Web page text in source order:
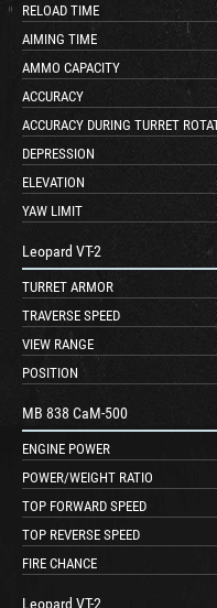
RELOAD TIME
AIMING TIME
AMMO CAPACITY
ACCURACY
ACCURACY DURING TURRET
DEPRESSION
ELEVATION
YAW LIMIT
Leopard VT-2
TURRET ARMOR
TRAVERSE SPEED
VIEW RANGE
POSITION
MB 838 CaM-500
ENGINE POWER
POWER/WEIGHT RATIO
TOP FORWARD SPEED
TOP REVERSE SPEED
FIRE CHANCE
Leopard VT-2